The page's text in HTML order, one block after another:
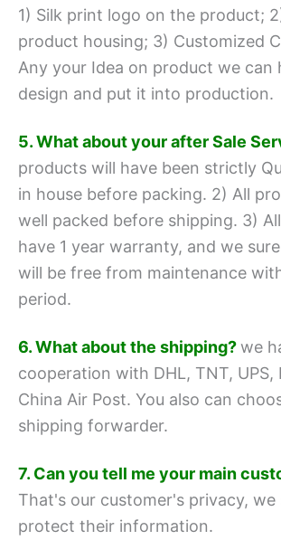
1) Silk print logo on the product;
product housing; 3) Customized
Any your Idea on product we can
design and put it into production.
5. What about your after Sale
products will have been strictly
in house before packing. 2) All
well packed before shipping. 3)
have 1 year warranty, and we
will be free from maintenance
period.
6. What about the shipping?we
cooperation with DHL, TNT, UPS,
China Air Post. You also can
shipping forwarder.
7. Can you tell me your main
That's our customer's privacy, we
protect their information.